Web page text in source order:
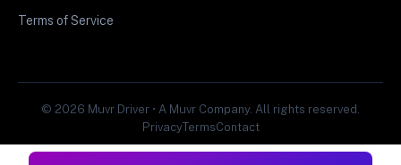
Terms of Service
© 2026 Muvr Driver • A Muvr Company. All rights reserved.
PrivacyTermsContact